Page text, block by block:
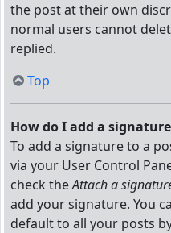
the post at their own
normal users cannot
replied.
Top
How do I add a
To add a signature to a
via your User Control
check theAttach a
add your signature. You
default to all your posts